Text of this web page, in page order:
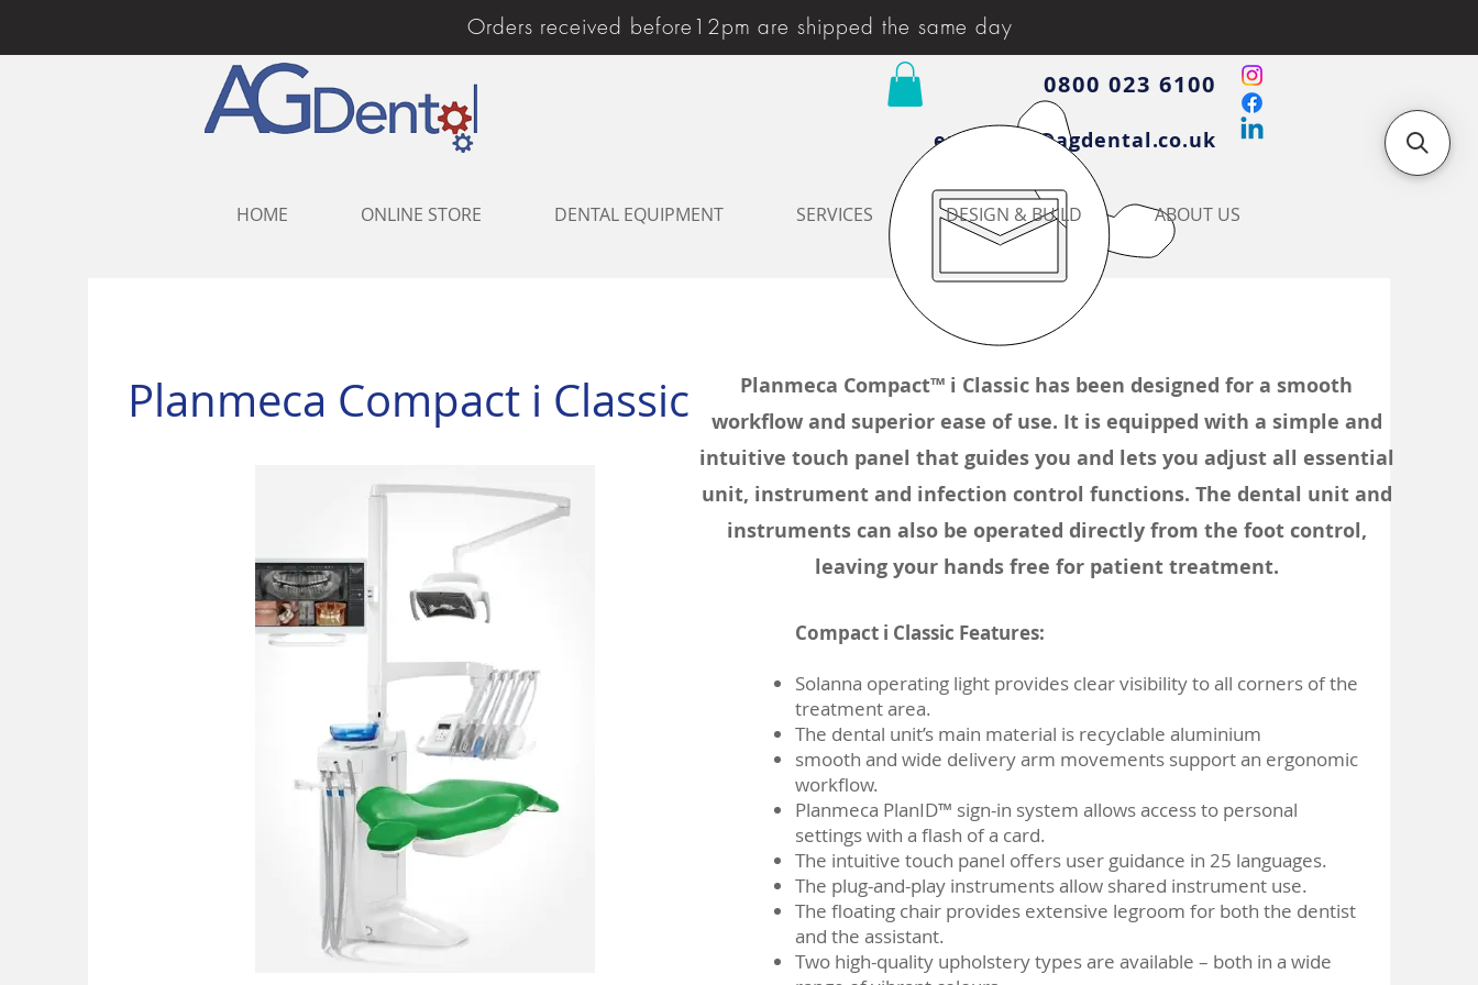
Orders received before12pm are shipped the same day
0800 023 6100
enquiries@agdental.co.uk
HOME ONLINE STORE DENTAL EQUIPMENT SERVICES DESIGN & BUILD ABOUT US
Planmeca Compact i Classic
Planmeca Compact™ i Classic has been designed for a smooth
workflow and superior ease of use. It is equipped with a simple and
intuitive touch panel that guides you and lets you adjust all essential
unit, instrument and infection control functions. The dental unit and
instruments can also be operated directly from the foot control,
leaving your hands free for patient treatment.
Compact i Classic Features:
Solanna operating light provides clear visibility to all corners of the
treatment area.
The dental unit’s main material is recyclable aluminium
smooth and wide delivery arm movements support an ergonomic
workflow.
Planmeca PlanID™ sign-in system allows access to personal
settings with a flash of a card.
The intuitive touch panel offers user guidance in 25 languages.
The plug-and-play instruments allow shared instrument use.​
The floating chair provides extensive legroom for both the dentist
and the assistant.
Two high-quality upholstery types are available – both in a wide